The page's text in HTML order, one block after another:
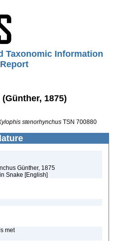
Taxonomic Information
(Günther, 1875)
stenorhynchus TSN 700880
Günther, 1875
Snake [English]
met